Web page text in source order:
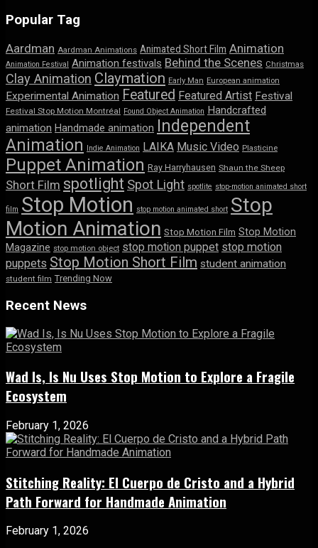
Popular Tag
Aardman Aardman Animations Animated Short Film Animation
Animation Festival Animation festivals Behind the Scenes Christmas
Clay Animation Claymation Early Man European animation
Experimental Animation Featured Featured Artist Festival
Festival Stop Motion Montréal Found Object Animation Handcrafted
animation Handmade animation
Independent
Animation
Indie Animation LAIKA Music Video Plasticine
Puppet Animation Ray Harryhausen Shaun the Sheep
Short Film spotlight Spot Light spotlite stop-motion animated short
film Stop Motion stop motion animated short Stop
Motion Animation Stop Motion Film Stop Motion
Magazine stop motion object stop motion puppet stop motion
puppets Stop Motion Short Film student animation
student film Trending Now
Recent News
Wad Is, Is Nu Uses Stop Motion to Explore a Fragile
Ecosystem
February 1, 2026
Stitching Reality: El Cuerpo de Cristo and a Hybrid
Path Forward for Handmade Animation
February 1, 2026